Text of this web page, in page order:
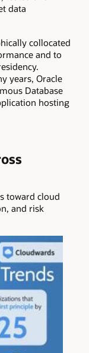
data
collocated
and to
years, Oracle
Database
hosting
toward cloud
and risk